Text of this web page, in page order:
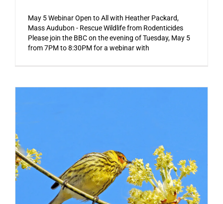
May 5 Webinar Open to All with Heather Packard,
Mass Audubon - Rescue Wildlife from Rodenticides
Please join the BBC on the evening of Tuesday, May 5
from 7PM to 8:30PM for a webinar with